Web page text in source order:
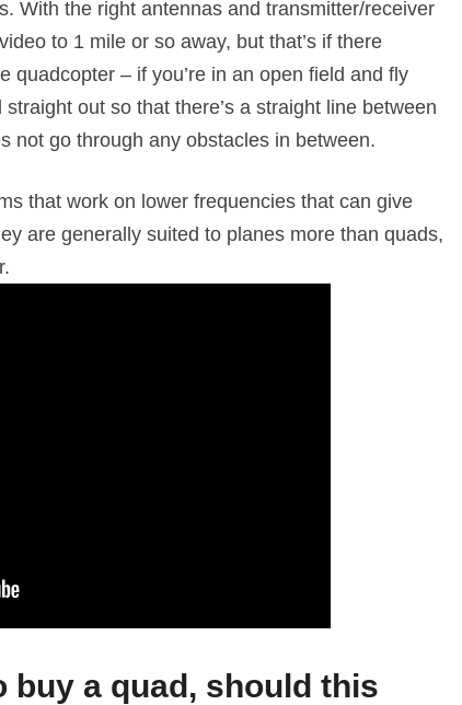
With the right antennas and transmitter/receiver
to 1 mile or so away, but that’s if there
quadcopter – if you’re in an open field and fly
out so that there’s a straight line between
not go through any obstacles in between.
that work on lower frequencies that can give
are generally suited to planes more than quads,
buy a quad, should this